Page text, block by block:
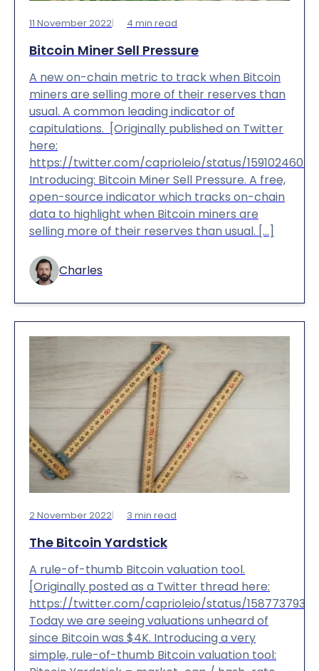
11 November 2022 4 min read
Bitcoin Miner Sell Pressure
A new on-chain metric to track when Bitcoin
miners are selling more of their reserves than
usual. A common leading indicator of
capitulations. [Originally published on Twitter
here:
https://twitter.com/caprioleio/status/
Introducing: Bitcoin Miner Sell Pressure. A free,
open-source indicator which tracks on-chain
data to highlight when Bitcoin miners are
selling more of their reserves than usual. […]
Charles
2 November 2022 3 min read
The Bitcoin Yardstick
A rule-of-thumb Bitcoin valuation tool.
[Originally posted as a Twitter thread here:
https://twitter.com/caprioleio/status/
Today we are seeing valuations unheard of
since Bitcoin was $4K. Introducing a very
simple, rule-of-thumb Bitcoin valuation tool: